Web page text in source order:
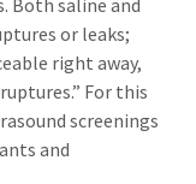
Both saline and
or leaks;
right away,
For this
screenings
and